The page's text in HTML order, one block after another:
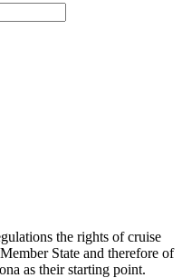
the rights of cruise
State and therefore of
as their starting point.